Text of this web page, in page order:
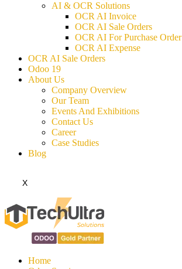
AI & OCR Solutions
OCR AI Invoice
OCR AI Sale Orders
OCR AI For Purchase Order
OCR AI Expense
OCR AI Sale Orders
Odoo 19
About Us
Company Overview
Our Team
Events And Exhibitions
Contact Us
Career
Case Studies
Blog
X
Home